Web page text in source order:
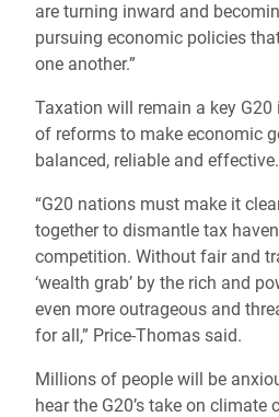
are turning inward and
pursuing economic policies
one another.”
Taxation will remain a key G20
of reforms to make economic
balanced, reliable and effective.
“G20 nations must make it
together to dismantle tax
competition. Without fair and
‘wealth grab’ by the rich and
even more outrageous and
for all,” Price-Thomas said.
Millions of people will be
hear the G20’s take on climate